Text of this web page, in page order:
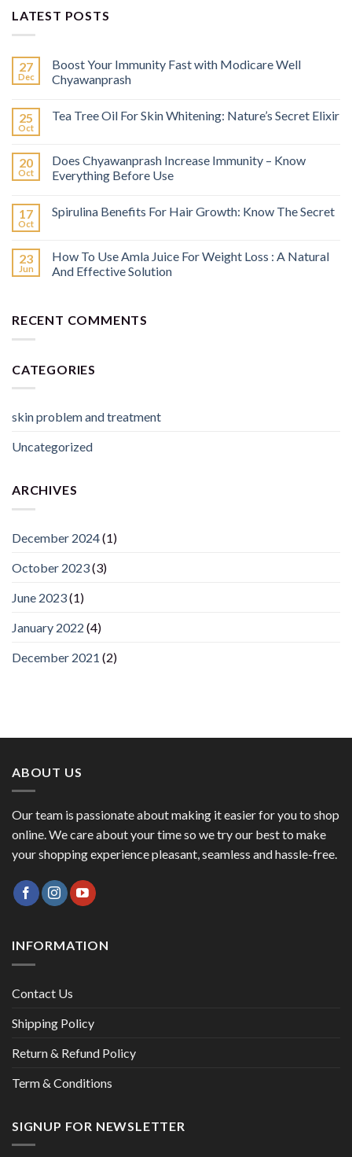
LATEST POSTS
27
Dec
Boost Your Immunity Fast with Modicare Well
Chyawanprash
25
Oct
Tea Tree Oil For Skin Whitening: Nature’s Secret Elixir
20
Oct
Does Chyawanprash Increase Immunity – Know
Everything Before Use
17
Oct
Spirulina Benefits For Hair Growth: Know The Secret
23
Jun
How To Use Amla Juice For Weight Loss : A Natural
And Effective Solution
RECENT COMMENTS
CATEGORIES
skin problem and treatment
Uncategorized
ARCHIVES
December 2024(1)
October 2023(3)
June 2023(1)
January 2022 (4)
December 2021 (2)
ABOUT US
Our team is passionate about making it easier for you to shop
online. We care about your time so we try our best to make
your shopping experience pleasant, seamless and hassle-free.
INFORMATION
Contact Us
Shipping Policy
Return & Refund Policy
Term & Conditions
SIGNUP FOR NEWSLETTER